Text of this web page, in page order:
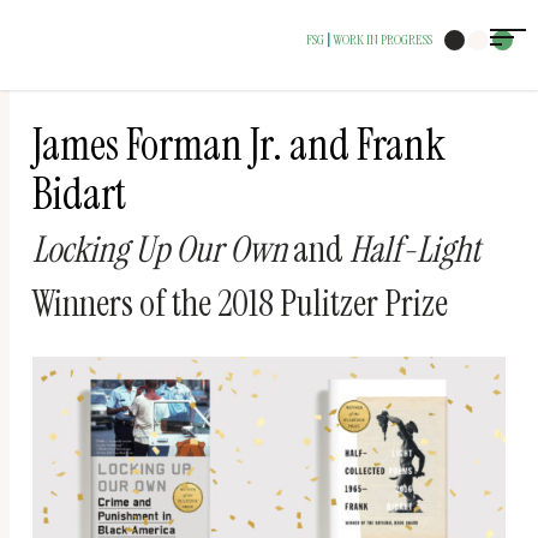
FSG WORK IN PROGRESS
James Forman Jr. and Frank
Bidart
Locking Up Our OwnandHalf-Light
Winners of the 2018 Pulitzer Prize
of
website
made
commitment
accessibility
inclusion,
please